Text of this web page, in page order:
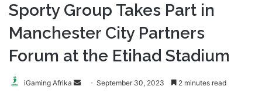
Sporty Group Takes Part in
Manchester City Partners
Forum at the Etihad Stadium
iGaming Afrika
SendSeptember 30, 2023 2 minutes read